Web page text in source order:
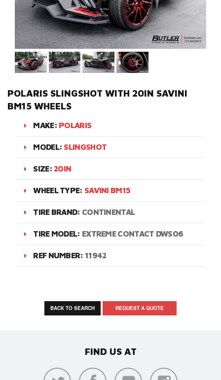
POLARIS SLINGSHOT WITH 20IN SAVINI
BM15 WHEELS
MAKE: POLARIS
MODEL: SLINGSHOT
SIZE: 20IN
WHEEL TYPE: SAVINI BM15
TIRE BRAND: CONTINENTAL
TIRE MODEL: EXTREME CONTACT DWS06
REF NUMBER: 11942
BACK TO SEARCH REQUEST A QUOTE
FIND US AT